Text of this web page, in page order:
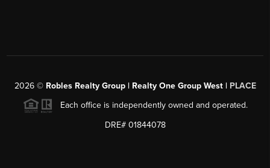
2026© Robles Realty Group | Realty One Group West | PLACE
Each office is independently owned and operated.
DRE# 01844078